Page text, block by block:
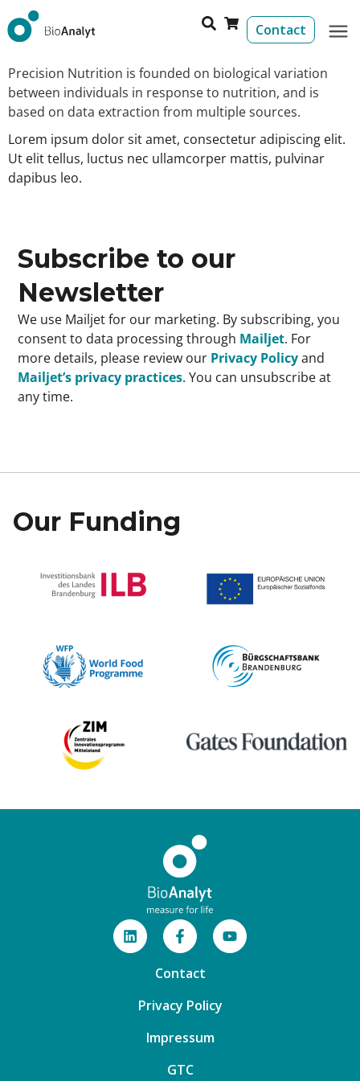
Contact
Precision Nutrition is founded on biological variation
between individuals in response to nutrition, and is
based on data extraction from multiple sources.
Lorem ipsum dolor sit amet, consectetur adipiscing elit.
Ut elit tellus, luctus nec ullamcorper mattis, pulvinar
dapibus leo.
Subscribe to our
Newsletter
We use Mailjet for our marketing. By subscribing, you
consent to data processing through Mailjet. For
more details, please review our Privacy Policyand
Mailjet’s privacy practices. You can unsubscribe at
any time.
Our Funding
Contact
Privacy Policy
Impressum
GTC